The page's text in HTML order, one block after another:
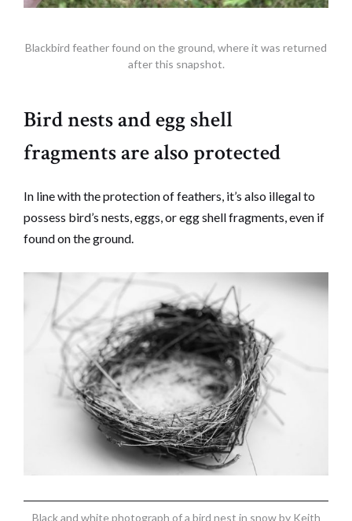
Blackbird feather found on the ground, where it was returned
after this snapshot.
Bird nests and egg shell
fragments are also protected
In line with the protection of feathers, it’s also illegal to
possess bird’s nests, eggs, or egg shell fragments, even if
found on the ground.
Black and white photograph of a bird nest in snow by Keith